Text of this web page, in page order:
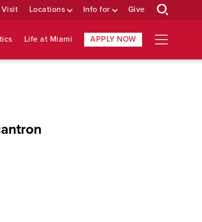
Visit Locations Info for Give
Life at Miami APPLY NOW